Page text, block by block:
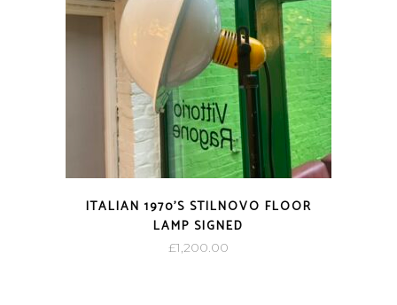
ITALIAN 1970’S STILNOVO FLOOR
LAMP SIGNED
£1,200.00